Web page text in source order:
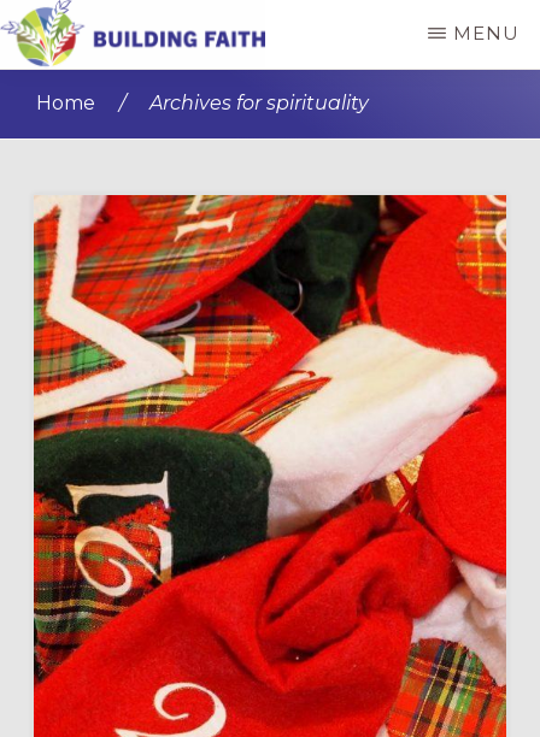
Skip
to
content
Skip
to
sidebar
FAITH
MENU
Home / Archives for spirituality